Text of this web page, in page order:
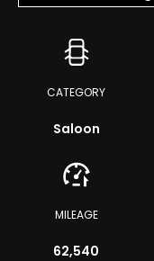
CATEGORY
Saloon
MILEAGE
62,540